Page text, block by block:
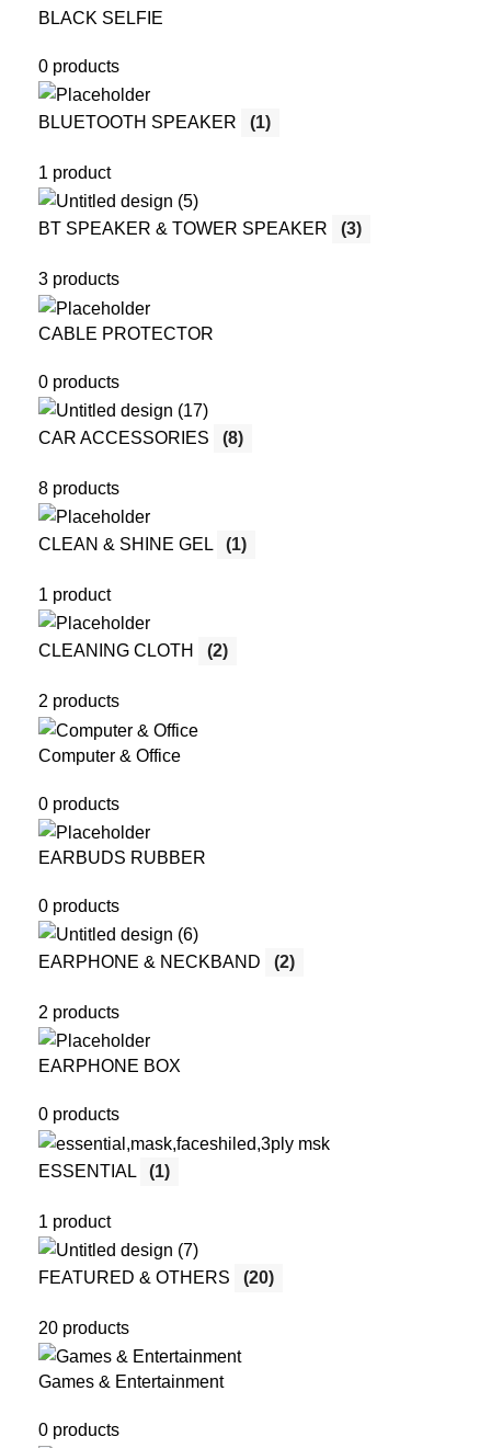
BLACK SELFIE
0 products
BLUETOOTH SPEAKER (1)
1 product
BT SPEAKER & TOWER SPEAKER (3)
3 products
CABLE PROTECTOR
0 products
CAR ACCESSORIES (8)
8 products
CLEAN & SHINE GEL (1)
1 product
CLEANING CLOTH (2)
2 products
Computer & Office
0 products
EARBUDS RUBBER
0 products
EARPHONE & NECKBAND (2)
2 products
EARPHONE BOX
0 products
ESSENTIAL (1)
1 product
FEATURED & OTHERS (20)
20 products
Games & Entertainment
0 products